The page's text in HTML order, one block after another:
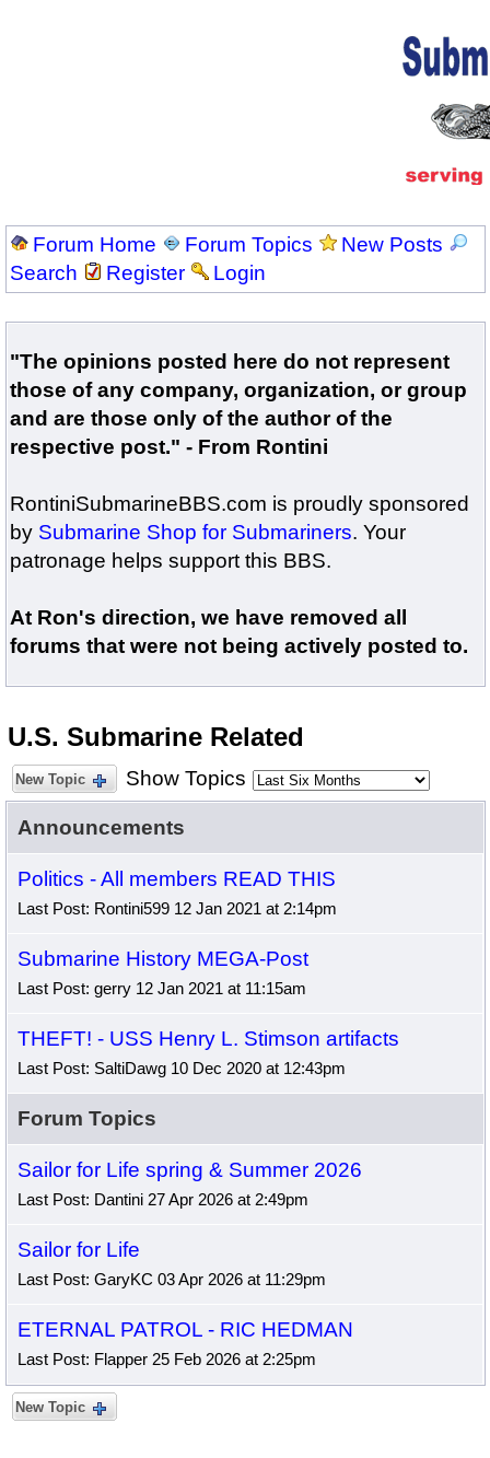
Forum Home Forum Topics
New Posts
Search
Register Login
"The opinions posted here do not represent
those of any company, organization, or group
and are those only of the author of the
respective post." - From Rontini
RontiniSubmarineBBS.com is proudly sponsored
by Submarine Shop for Submariners. Your
patronage helps support this BBS.
At Ron's direction, we have removed all
forums that were not being actively posted to.
U.S. Submarine Related
New Topic Show Topics
Announcements
Politics - All members READ THIS
Last Post: Rontini599 12 Jan 2021 at 2:14pm
Submarine History MEGA-Post
Last Post: gerry 12 Jan 2021 at 11:15am
THEFT! - USS Henry L. Stimson artifacts
Last Post: SaltiDawg 10 Dec 2020 at 12:43pm
Forum Topics
Sailor for Life spring & Summer 2026
Last Post: Dantini 27 Apr 2026 at 2:49pm
Sailor for Life
Last Post: GaryKC 03 Apr 2026 at 11:29pm
ETERNAL PATROL - RIC HEDMAN
Last Post: Flapper 25 Feb 2026 at 2:25pm
New Topic